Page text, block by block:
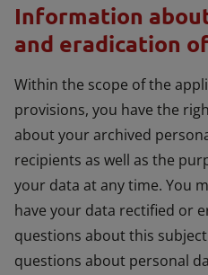
Information
and eradication
Within the scope of the
provisions, you have the
about your archived
recipients as well as the
your data at any time. You
have your data rectified or
questions about this
questions about personal